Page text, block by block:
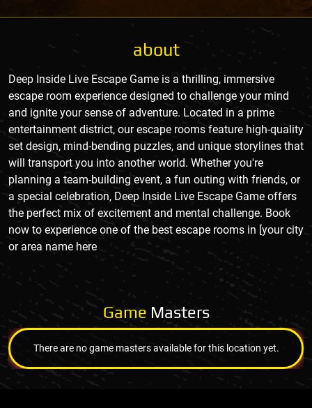
about
Deep Inside Live Escape Game is a thrilling, immersive
escape room experience designed to challenge your mind
and ignite your sense of adventure. Located in a prime
entertainment district, our escape rooms feature high-quality
set design, mind-bending puzzles, and unique storylines that
will transport you into another world. Whether you're
planning a team-building event, a fun outing with friends, or
a special celebration, Deep Inside Live Escape Game offers
the perfect mix of excitement and mental challenge. Book
now to experience one of the best escape rooms in [your city
or area name here
Game Masters
There are no game masters available for this location yet.